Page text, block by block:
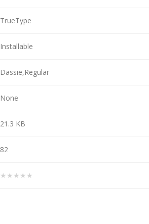
TrueType
Installable
Dassie,Regular
None
21.3 KB
82
★★★★★